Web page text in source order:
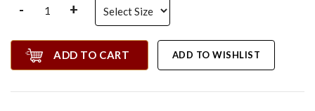
- +
ADD TO CART ADD TO WISHLIST